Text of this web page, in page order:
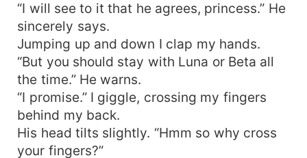
“I will see to it that he agrees, princess.” He
sincerely says.
Jumping up and down I clap my hands.
“But you should stay with Luna or Beta all
the time.” He warns.
“I promise.” I giggle, crossing my fingers
behind my back.
His head tilts slightly. “Hmm so why cross
your fingers?”